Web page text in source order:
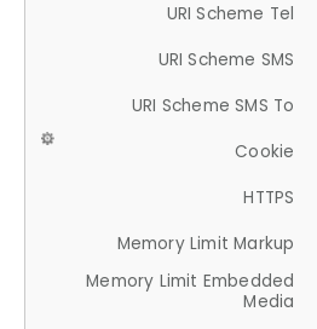
URI Scheme Tel
URI Scheme SMS
URI Scheme SMS To
Cookie
HTTPS
Memory Limit Markup
Memory Limit Embedded
Media